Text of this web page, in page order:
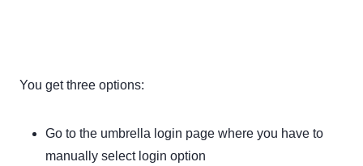
You get three options:
Go to the umbrella login page where you have to
manually select login option